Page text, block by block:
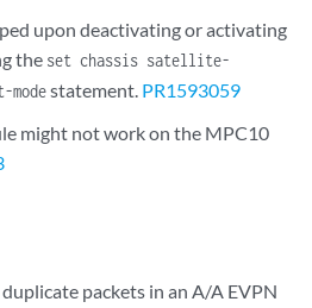
upon deactivating or activating
the set chassis satellite-
modestatement. PR1593059
might not work on the MPC10
packets in an A/A EVPN